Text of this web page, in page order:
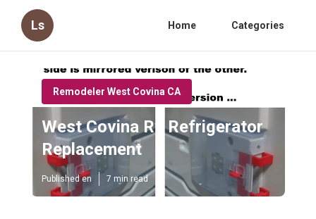
Ls Home Categories
Remodeler West Covina CA
West Covina Rv Refrigerator
Replacement
Published en 7 min read